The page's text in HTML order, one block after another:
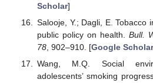
Scholar]
Salooje, Y.; Dagli, E. Tobacco
public policy on health. Bull.
78, 902–910. [Google Scholar
Wang, M.Q. Social
adolescents’ smoking